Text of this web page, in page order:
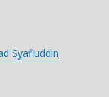
Syafiuddin